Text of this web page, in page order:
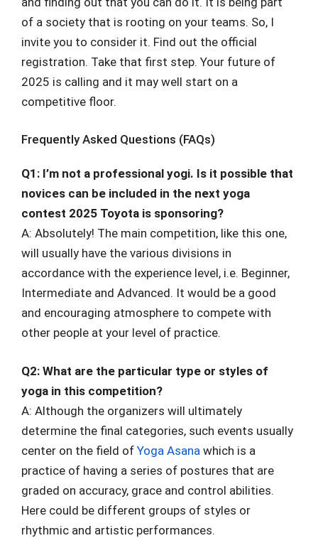
of a society that is rooting on your teams. So, I
invite you to consider it. Find out the official
registration. Take that first step. Your future of
2025 is calling and it may well start on a
competitive floor.
Frequently Asked Questions (FAQs)
Q1: I’m not a professional yogi. Is it possible that
novices can be included in the next yoga
contest 2025 Toyota is sponsoring?
A: Absolutely! The main competition, like this one,
will usually have the various divisions in
accordance with the experience level, i.e. Beginner,
Intermediate and Advanced. It would be a good
and encouraging atmosphere to compete with
other people at your level of practice.
Q2: What are the particular type or styles of
yoga in this competition?
A: Although the organizers will ultimately
determine the final categories, such events usually
center on the field of Yoga Asana which is a
practice of having a series of postures that are
graded on accuracy, grace and control abilities.
Here could be different groups of styles or
rhythmic and artistic performances.